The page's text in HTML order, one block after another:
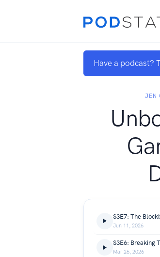
Have a podcast?
JEN
S3E7: The
Jun 11, 2026
S3E6: Breaking
Mar 26, 2026